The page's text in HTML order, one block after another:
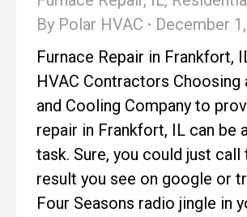
By Polar HVAC
December
Furnace Repair in Frankfort,
HVAC Contractors Choosing
and Cooling Company to
repair in Frankfort, IL can be
task. Sure, you could just call
result you see on google or
Four Seasons radio jingle in